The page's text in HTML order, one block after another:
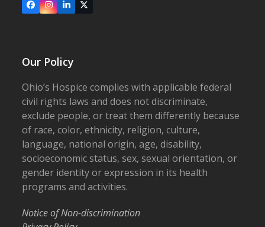
FacebookInstagram
LinkedIn
X
Our Policy
Ohio’s Hospice complies with applicable federal
civil rights laws and does not discriminate,
exclude people, or treat them differently because
of race, color, ethnicity, religion, culture,
language, national origin, age, disability,
socioeconomic status, sex, sexual orientation, or
gender identity or expression in its health
programs and activities.
Notice of Non-discrimination